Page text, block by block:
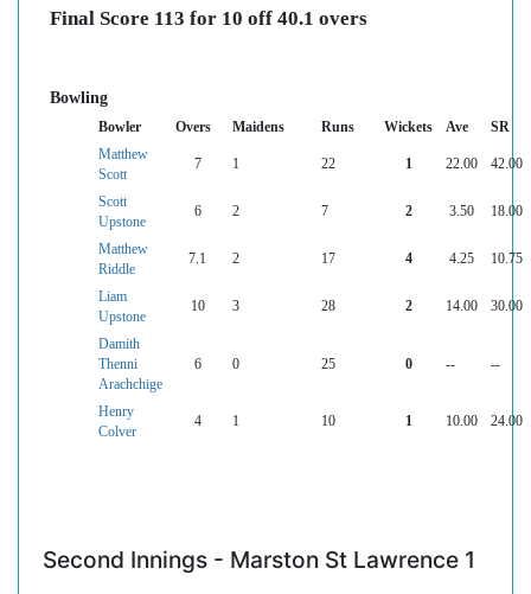
Final Score 113 for 10 off 40.1 overs
Bowling
Bowler Overs Maidens Runs Wickets Ave
SR
Matthew
Scott
7 1 22 1 22.00 42.00
Scott
Upstone
6 2 7 2 3.50 18.00
Matthew
Riddle
7.1 2 17 4 4.25 10.75
Liam
Upstone
10 3 28 2 14.00 30.00
Damith
Thenni
Arachchige
6 0 25 0 -- --
Henry
Colver
4 1 10 1 10.00 24.00
Second Innings - Marston St Lawrence 1